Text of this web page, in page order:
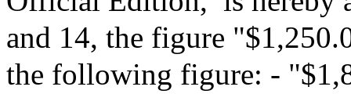
and 14, the figure
the following figure: -